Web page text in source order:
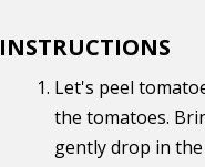
INSTRUCTIONS
Let's peel
the tomatoes.
gently drop in